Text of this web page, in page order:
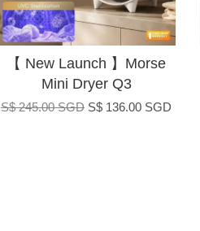
【 New Launch 】Morse
Mini Dryer Q3
S$ 245.00 SGD S$ 136.00 SGD